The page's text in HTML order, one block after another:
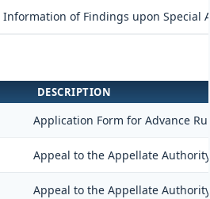
Information of Findings upon Special
DESCRIPTION
Application Form for Advance
Appeal to the Appellate
Appeal to the Appellate